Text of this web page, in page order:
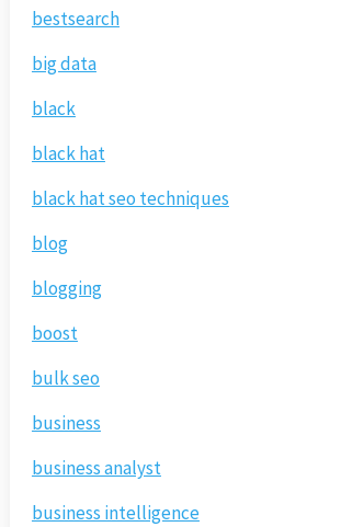
bestsearch
big data
black
black hat
black hat seo techniques
blog
blogging
boost
bulk seo
business
business analyst
business intelligence